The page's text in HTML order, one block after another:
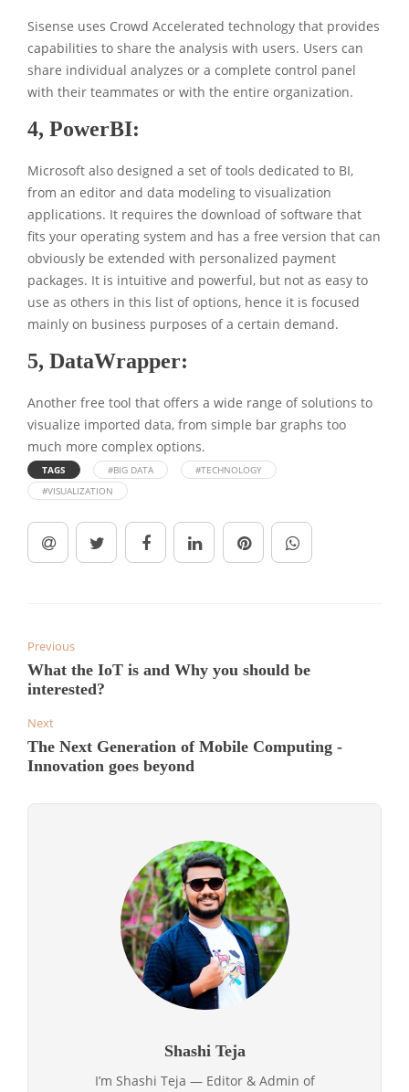
Sisense uses Crowd Accelerated technology that provides
capabilities to share the analysis with users. Users can
share individual analyzes or a complete control panel
with their teammates or with the entire organization.
4, PowerBI:
Microsoft also designed a set of tools dedicated to BI,
from an editor and data modeling to visualization
applications. It requires the download of software that
fits your operating system and has a free version that can
obviously be extended with personalized payment
packages. It is intuitive and powerful, but not as easy to
use as others in this list of options, hence it is focused
mainly on business purposes of a certain demand.
5, DataWrapper:
Another free tool that offers a wide range of solutions to
visualize imported data, from simple bar graphs too
much more complex options.
TAGS #BIG DATA
#TECHNOLOGY
#VISUALIZATION
Previous
What the IoT is and Why you should be
interested?
Next
The Next Generation of Mobile Computing -
Innovation goes beyond
Shashi Teja
I’m Shashi Teja — Editor & Admin of